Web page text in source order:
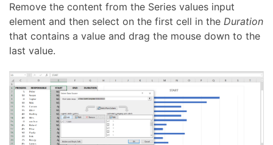
Remove the content from the Series values input
element and then select on the first cell in the Duration
that contains a value and drag the mouse down to the
last value.